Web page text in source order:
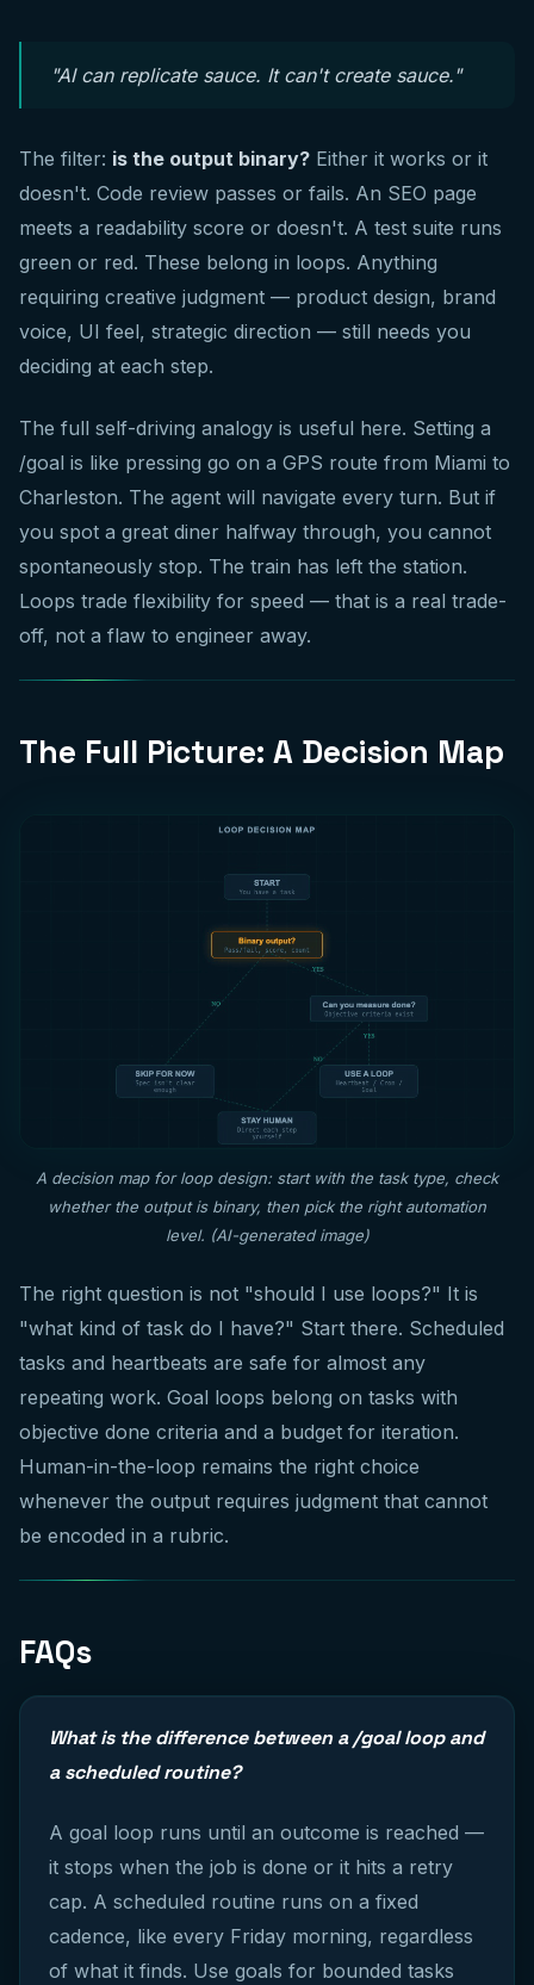
"AI can replicate sauce. It can't create sauce."
The filter: is the output binary? Either it works or it
doesn't. Code review passes or fails. An SEO page
meets a readability score or doesn't. A test suite runs
green or red. These belong in loops. Anything
requiring creative judgment — product design, brand
voice, UI feel, strategic direction — still needs you
deciding at each step.
The full self-driving analogy is useful here. Setting a
/goal is like pressing go on a GPS route from Miami to
Charleston. The agent will navigate every turn. But if
you spot a great diner halfway through, you cannot
spontaneously stop. The train has left the station.
Loops trade flexibility for speed — that is a real trade-
off, not a flaw to engineer away.
The Full Picture: A Decision Map
A decision map for loop design: start with the task type, check
whether the output is binary, then pick the right automation
level. (AI-generated image)
The right question is not "should I use loops?" It is
"what kind of task do I have?" Start there. Scheduled
tasks and heartbeats are safe for almost any
repeating work. Goal loops belong on tasks with
objective done criteria and a budget for iteration.
Human-in-the-loop remains the right choice
whenever the output requires judgment that cannot
be encoded in a rubric.
FAQs
What is the difference between a /goal loop and
a scheduled routine?
A goal loop runs until an outcome is reached —
it stops when the job is done or it hits a retry
cap. A scheduled routine runs on a fixed
cadence, like every Friday morning, regardless
of what it finds. Use goals for bounded tasks